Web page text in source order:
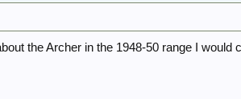
the Archer in the 1948-50 range I would